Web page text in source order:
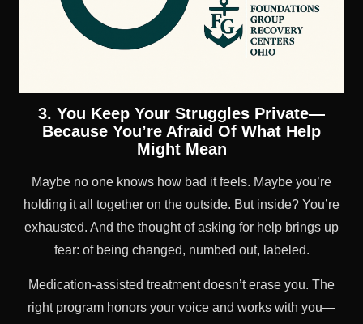
3. You Keep Your Struggles Private—
Because You’re Afraid Of What Help
Might Mean
Maybe no one knows how bad it feels. Maybe you’re
holding it all together on the outside. But inside? You’re
exhausted. And the thought of asking for help brings up
fear: of being changed, numbed out, labeled.
Medication-assisted treatment doesn’t erase you. The
right program honors your voice and works with you—